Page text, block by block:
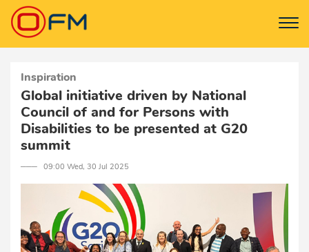
Inspiration
Global initiative driven by National
Council of and for Persons with
Disabilities to be presented at G20
summit
─── 09:00 Wed, 30 Jul 2025